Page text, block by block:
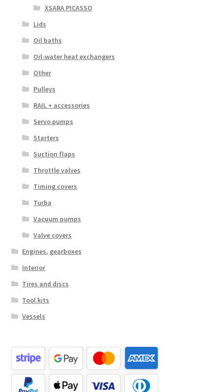
XSARA PICASSO
Lids
Oil baths
Oil-water heat exchangers
Other
Pulleys
RAIL + accessories
Servo pumps
Starters
Suction flaps
Throttle valves
Timing covers
Turba
Vacuum pumps
Valve covers
Engines, gearboxes
Interior
Tires and discs
Tool kits
Vessels